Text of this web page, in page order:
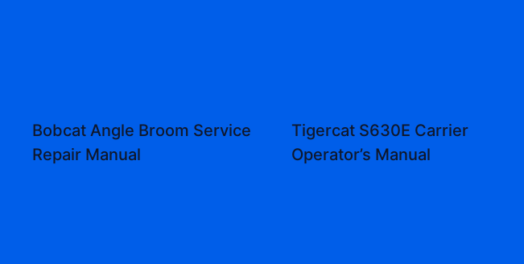
Bobcat Angle Broom Service
Repair Manual
Tigercat S630E Carrier
Operator’s Manual